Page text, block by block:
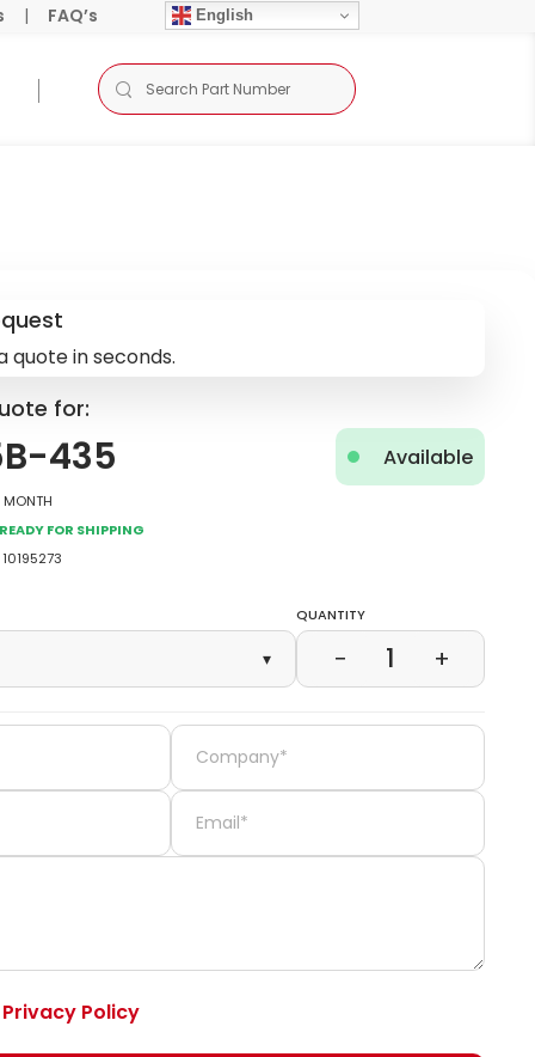
| FAQ’s English
quote in seconds.
for:
435
Available
Month
for Shipping
10195273
▾
Quantity
− 1 +
Privacy Policy